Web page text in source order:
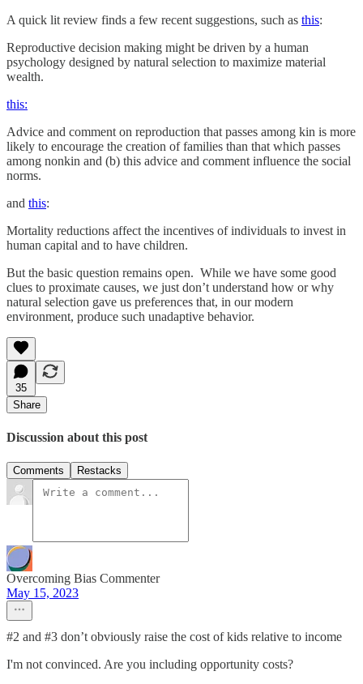
A quick lit review finds a few recent suggestions, such as this:
Reproductive decision making might be driven by a human
psychology designed by natural selection to maximize material
wealth.
this:
Advice and comment on reproduction that passes among kin is more
likely to encourage the creation of families than that which passes
among nonkin and (b) this advice and comment influence the social
norms.
and this:
Mortality reductions affect the incentives of individuals to invest in
human capital and to have children.
But the basic question remains open. While we have some good
clues to proximate causes, we just don’t understand how or why
natural selection gave us preferences that, in our modern
environment, produce such unadaptive behavior.
35
Share
Discussion about this post
Comments Restacks
Overcoming Bias Commenter
May 15, 2023
#2 and #3 don’t obviously raise the cost of kids relative to income
I'm not convinced. Are you including opportunity costs?